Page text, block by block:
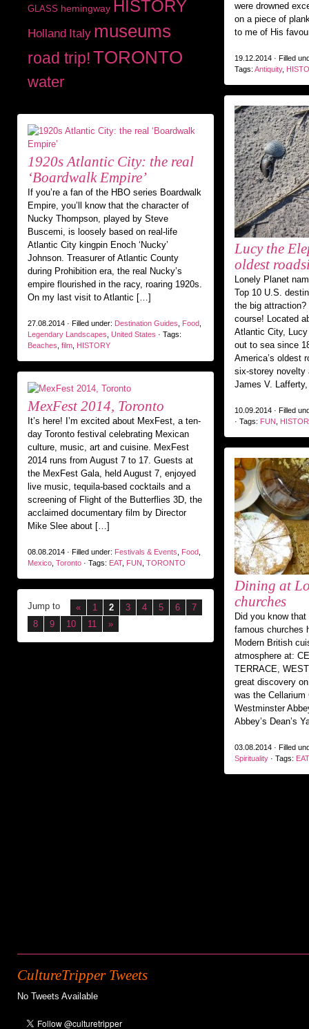
GLASS hemingway HISTORY
Holland Italy museums
road trip!TORONTO
water
were drowned
on a piece of
to me of His
19.12.2014 · Filled
Tags: Antiquity,
Lucy the
oldest
Lonely Planet
Top 10 U.S.
the big
course! Located
Atlantic City,
out to sea since
America’s oldest
six-storey novelty
James V.
10.09.2014 · Filled
· Tags: FUN
1920s Atlantic City: the real
‘Boardwalk Empire’
If you’re a fan of the HBO series Boardwalk
Empire, you’ll know that the character of
Nucky Thompson, played by Steve
Buscemi, is loosely based on real-life
Atlantic City kingpin Enoch ‘Nucky’
Johnson. Treasurer of Atlantic County
during Prohibition era, the real Nucky’s
empire flourished in the racy, roaring 1920s.
On my last visit to Atlantic […]
27.08.2014 · Filled under: Destination Guides Food
Legendary Landscapes United States · Tags:
Beaches film HISTORY
MexFest 2014, Toronto
It’s here! I’m excited about MexFest, a ten-
day Toronto festival celebrating Mexican
culture, music, art and cuisine. MexFest
2014 runs from August 7 to 17. Guests at
the MexFest Gala, held August 7, enjoyed
live music, tequila-based cocktails and a
screening of Flight of the Butterflies 3D, the
acclaimed documentary film by Director
Mike Slee about […]
08.08.2014 · Filled under: Festivals & Events Food
Mexico Toronto · Tags: EAT, FUN TORONTO
Dining at
churches
Did you know
famous churches
Modern British
atmosphere at:
TERRACE,
great discovery
was the Cellarium
Westminster
Abbey’s Dean’s
03.08.2014 · Filled
Spirituality · Tags: EAT
Jump to « 1 2 3 4 5 6
7
8
9 10 11 »
CultureTripper Tweets
No Tweets Available